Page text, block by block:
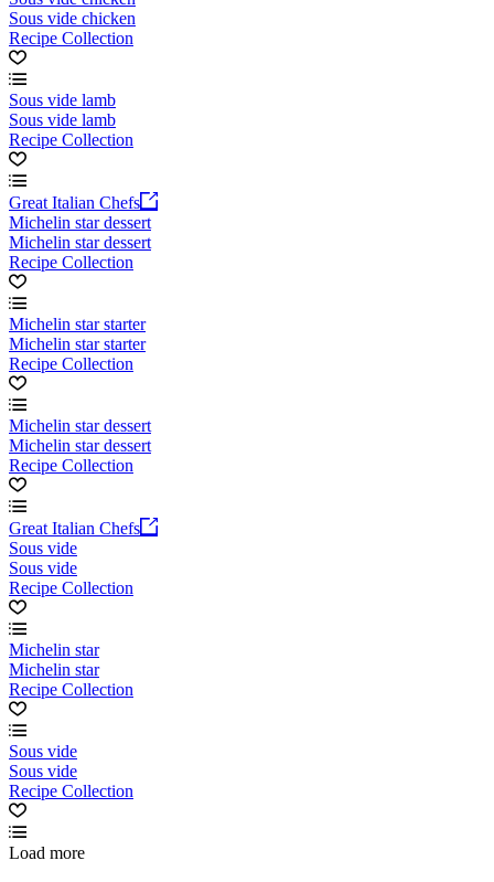
Sous vide chicken
Recipe Collection
Sous vide lamb
Sous vide lamb
Recipe Collection
Great Italian Chefs
Michelin star dessert
Michelin star dessert
Recipe Collection
Michelin star starter
Michelin star starter
Recipe Collection
Michelin star dessert
Michelin star dessert
Recipe Collection
Great Italian Chefs
Sous vide
Sous vide
Recipe Collection
Michelin star
Michelin star
Recipe Collection
Sous vide
Sous vide
Recipe Collection
Load more